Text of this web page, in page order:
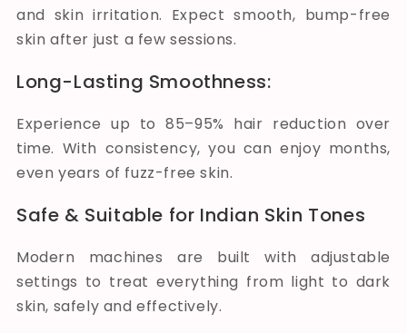
and skin irritation. Expect smooth, bump-free
skin after just a few sessions.
Long-Lasting Smoothness:
Experience up to 85–95% hair reduction over
time. With consistency, you can enjoy months,
even years of fuzz-free skin.
Safe & Suitable for Indian Skin Tones
Modern machines are built with adjustable
settings to treat everything from light to dark
skin, safely and effectively.